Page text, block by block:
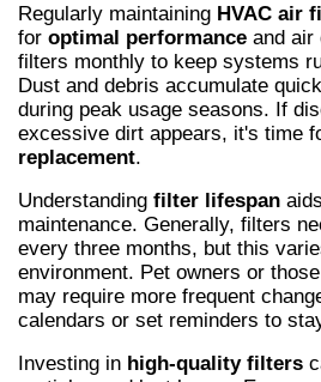
Regularly maintaining HVAC air
for optimal performance and air
filters monthly to keep systems
Dust and debris accumulate
during peak usage seasons. If
excessive dirt appears, it's time
replacement.
Understanding filter lifespan
maintenance. Generally, filters
every three months, but this
environment. Pet owners or
may require more frequent
calendars or set reminders to
Investing in high-quality filters